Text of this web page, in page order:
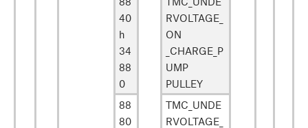
40
h
34
88
0
RVOLTAGE_
ON
_CHARGE_P
UMP
PULLEY
88
80
TMC_UNDE
RVOLTAGE_